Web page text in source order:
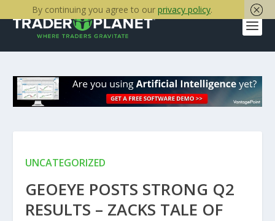
UNCATEGORIZED
GEOEYE POSTS STRONG Q2
RESULTS – ZACKS TALE OF
By continuing you agree to our privacy policy.